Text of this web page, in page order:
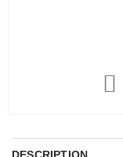
DESCRIPTION